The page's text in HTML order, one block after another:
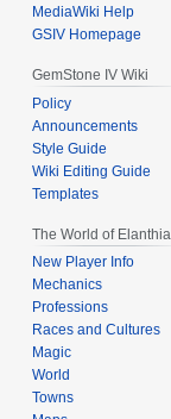
MediaWiki Help
GSIV Homepage
GemStone IV Wiki
Policy
Announcements
Style Guide
Wiki Editing Guide
Templates
The World of Elanthia
New Player Info
Mechanics
Professions
Races and Cultures
Magic
World
Towns